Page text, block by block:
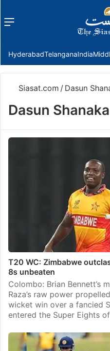
Menu
HyderabadTelanganaIndia
Siasat.com / Dasun
Dasun Shanaka
T20 WC: Zimbabwe
8s unbeaten
Colombo: Brian Bennett’s
Raza’s raw power
wicket win over a fancied
entered the Super Eights